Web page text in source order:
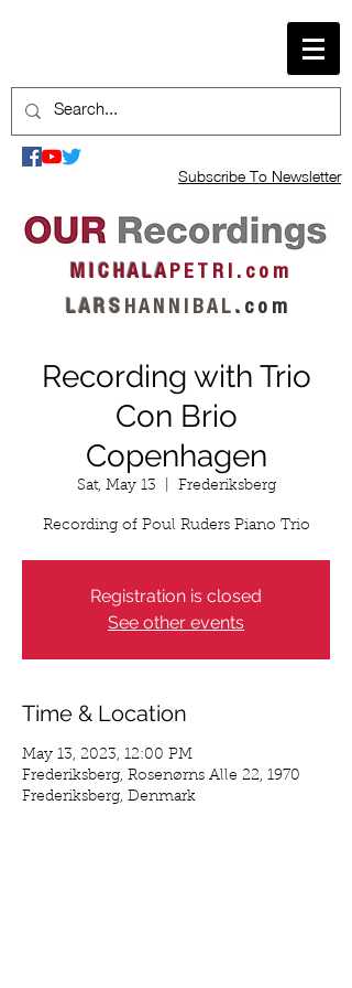
Subscribe To Newsletter
M I C H A L AP E T R I . c o m
L A R S H A N N I B A L . c o m
Recording with Trio
Con Brio
Copenhagen
Sat, May 13 Frederiksberg
Recording of Poul Ruders Piano Trio
Registration is closed
See other events
Time & Location
May 13, 2023, 12:00 PM
Frederiksberg, Rosenørns Alle 22, 1970
Frederiksberg, Denmark